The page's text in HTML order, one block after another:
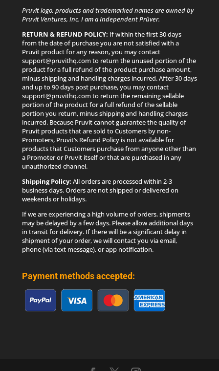
Pruvit logo, products and trademarked names are owned by
Pruvit Ventures, Inc. I am a Independent Prüver.
RETURN & REFUND POLICY: If within the first 30 days
from the date of purchase you are not satisfied with a
Pruvit product for any reason, you may contact
support@pruvithq.com to return the unused portion of the
product for a full refund of the product purchase amount,
minus shipping and handling charges incurred. After 30 days
and up to 90 days post purchase, you may contact
support@pruvithq.com to return the remaining sellable
portion of the product for a full refund of the sellable
portion you return, minus shipping and handling charges
incurred. Because Pruvit cannot guarantee the quality of
Pruvit products that are sold to Customers by non-
Promoters, Pruvit’s Refund Policy is not available for
products that Customers purchase from anyone other than
a Promoter or Pruvit itself or that are purchased in any
unauthorized channel.
Shipping Policy: All orders are processed within 2-3
business days. Orders are not shipped or delivered on
weekends or holidays.
If we are experiencing a high volume of orders, shipments
may be delayed by a few days. Please allow additional days
in transit for delivery. If there will be a significant delay in
shipment of your order, we will contact you via email,
phone (via text message), or app notification.
Payment methods accepted: